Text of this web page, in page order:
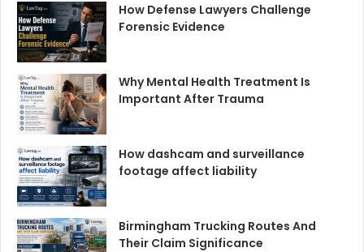
How Defense Lawyers Challenge
Forensic Evidence
Why Mental Health Treatment Is
Important After Trauma
How dashcam and surveillance
footage affect liability
Birmingham Trucking Routes And
Their Claim Significance